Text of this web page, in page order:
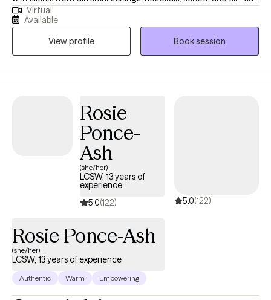
and with clients dealing with a wide range of mental health
issues. As someone with roots in South Asia, therapy is not just a
profession for me; it is a true passion. I wholeheartedly believe in
the transformative power of therapy and the potential it holds
for individuals to become the best versions of themselves.
Virtual
Available
View profile
Book session
Rosie
Ponce-
Ash
(she/her)
LCSW, 13 years of
experience
5.0(122) 5.0(122)
Rosie Ponce-Ash
(she/her)
LCSW, 13 years of experience
Authentic Warm Empowering